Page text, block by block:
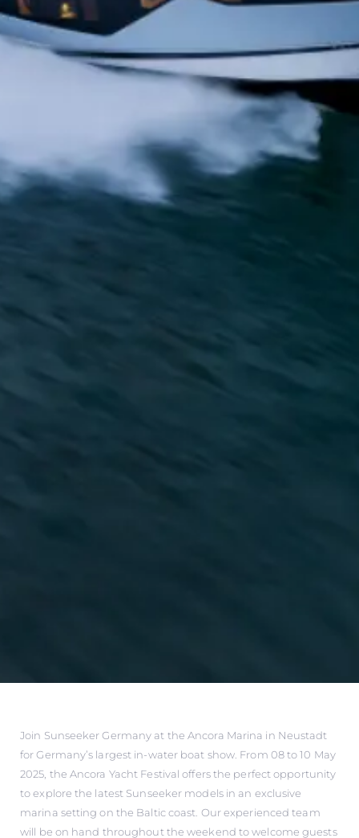
Join Sunseeker Germany at the Ancora Marina in Neustadt
for Germany’s largest in-water boat show. From 08 to 10 May
2025, the Ancora Yacht Festival offers the perfect opportunity
to explore the latest Sunseeker models in an exclusive
marina setting on the Baltic coast. Our experienced team
will be on hand throughout the weekend to welcome guests